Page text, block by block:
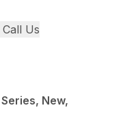
Call Us
New,